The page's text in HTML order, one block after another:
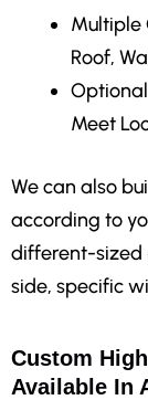
Multiple
Roof,
Meet
We can also
according to
different-sized
side, specific
Custom
Available In